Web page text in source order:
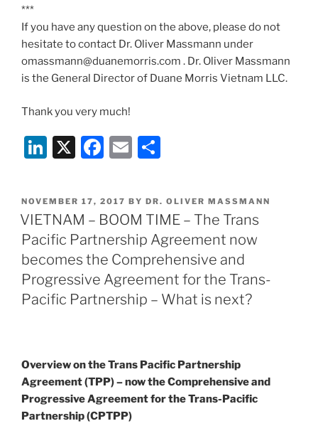
***
If you have any question on the above, please do not
hesitate to contact Dr. Oliver Massmann under
omassmann@duanemorris.com . Dr. Oliver Massmann
is the General Director of Duane Morris Vietnam LLC.
Thank you very much!
Li
k
e
dI
n
X
F
c
e
b
o
o
k
E
ai
l
ar
e
POSTED
ON
NOVEMBER 17, 2017 BY DR. OLIVER MASSMANN
VIETNAM – BOOM TIME – The Trans
Pacific Partnership Agreement now
becomes the Comprehensive and
Progressive Agreement for the Trans-
Pacific Partnership – What is next?
Overview on the Trans Pacific Partnership
Agreement (TPP) – now the Comprehensive and
Progressive Agreement for the Trans-Pacific
Partnership (CPTPP)